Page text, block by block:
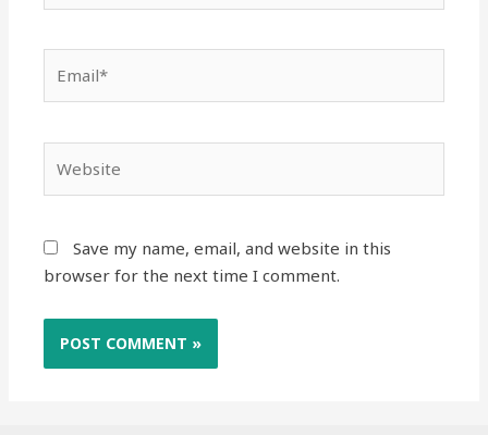
Save my name, email, and website in this
browser for the next time I comment.